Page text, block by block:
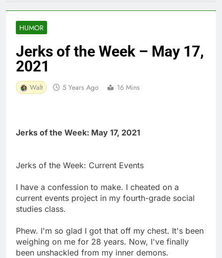
HUMOR
Jerks of the Week – May 17,
2021
Walt 5 Years Ago 16 Mins
Jerks of the Week: May 17, 2021
Jerks of the Week: Current Events
I have a confession to make. I cheated on a
current events project in my fourth-grade social
studies class.
Phew. I'm so glad I got that off my chest. It's been
weighing on me for 28 years. Now, I've finally
been unshackled from my inner demons.